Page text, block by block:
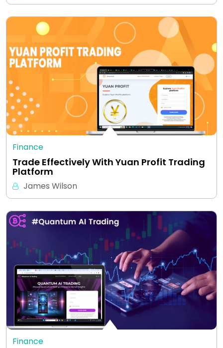
Finance
Trade Effectively With Yuan Profit Trading
Platform
James Wilson
Finance